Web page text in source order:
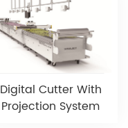
Digital Cutter With
Projection System